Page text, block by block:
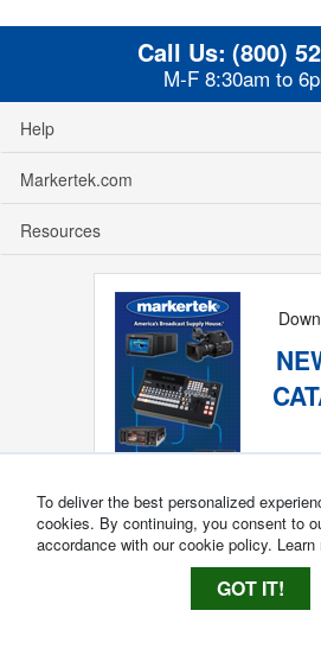
Call Us: (800)
M-F 8:30am to
Help
Markertek.com
Resources
To deliver the best personalized
cookies. By continuing, you consent to
accordance with our cookie policy. Learn
GOT IT!